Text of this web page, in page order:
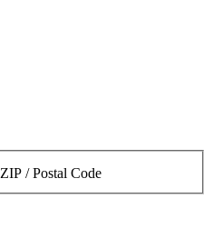
ZIP / Postal Code